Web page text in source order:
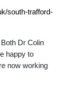
south-trafford-
Dr Colin
happy to
now working